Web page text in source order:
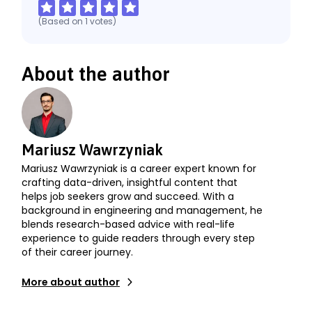
(Based on 1 votes)
About the author
Mariusz Wawrzyniak
Mariusz Wawrzyniak is a career expert known for
crafting data-driven, insightful content that
helps job seekers grow and succeed. With a
background in engineering and management, he
blends research-based advice with real-life
experience to guide readers through every step
of their career journey.
More about author